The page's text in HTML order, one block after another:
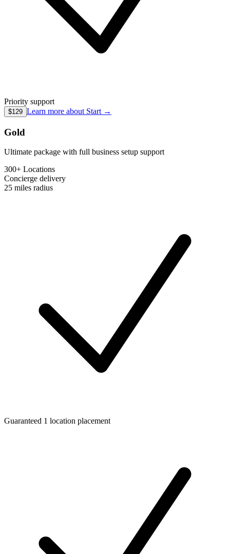
Priority support
$129 Learn more about Start →
Gold
Ultimate package with full business setup support
300+ Locations
Concierge delivery
25 miles radius
Guaranteed 1 location placement